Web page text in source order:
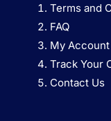
Terms and
FAQ
My Account
Track Your
Contact Us